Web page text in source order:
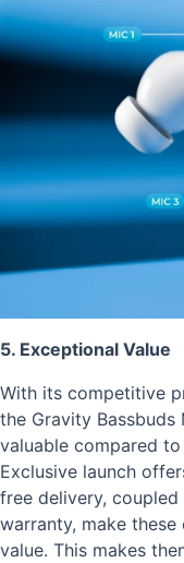
5. Exceptional Value
With its competitive
the Gravity
valuable compared
Exclusive launch
free delivery,
warranty, make
value. This makes